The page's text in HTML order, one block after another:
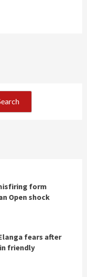
form
Open shock
fears after
friendly